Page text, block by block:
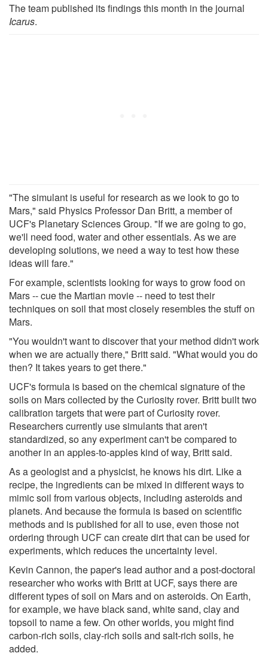
The team published its findings this month in the journal
Icarus.
"The simulant is useful for research as we look to go to
Mars," said Physics Professor Dan Britt, a member of
UCF's Planetary Sciences Group. "If we are going to go,
we'll need food, water and other essentials. As we are
developing solutions, we need a way to test how these
ideas will fare."
For example, scientists looking for ways to grow food on
Mars -- cue the Martian movie -- need to test their
techniques on soil that most closely resembles the stuff on
Mars.
"You wouldn't want to discover that your method didn't work
when we are actually there," Britt said. "What would you do
then? It takes years to get there."
UCF's formula is based on the chemical signature of the
soils on Mars collected by the Curiosity rover. Britt built two
calibration targets that were part of Curiosity rover.
Researchers currently use simulants that aren't
standardized, so any experiment can't be compared to
another in an apples-to-apples kind of way, Britt said.
As a geologist and a physicist, he knows his dirt. Like a
recipe, the ingredients can be mixed in different ways to
mimic soil from various objects, including asteroids and
planets. And because the formula is based on scientific
methods and is published for all to use, even those not
ordering through UCF can create dirt that can be used for
experiments, which reduces the uncertainty level.
Kevin Cannon, the paper's lead author and a post-doctoral
researcher who works with Britt at UCF, says there are
different types of soil on Mars and on asteroids. On Earth,
for example, we have black sand, white sand, clay and
topsoil to name a few. On other worlds, you might find
carbon-rich soils, clay-rich soils and salt-rich soils, he
added.